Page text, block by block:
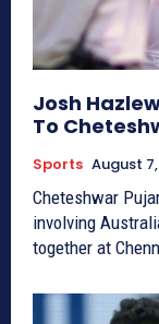
Josh
To
Sports August
Cheteshwar
involving
together at